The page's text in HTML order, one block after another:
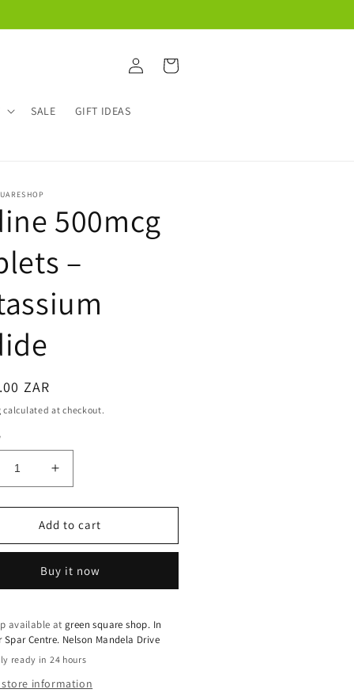
SALE GIFT IDEAS
in
Cart
500mcg
–
ZAR
calculated at checkout.
Increase
quantity
for
Iodine
500mcg
–
Potassium
Add to cart
Buy it now
available at green square shop. In
Spar Centre. Nelson Mandela Drive
ready in 24 hours
store information